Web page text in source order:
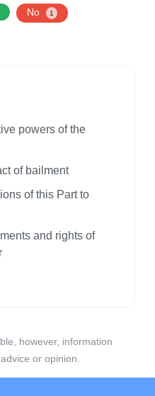
No 1
powers of the
of bailment
of this Part to
and rights of
however, information
or opinion.